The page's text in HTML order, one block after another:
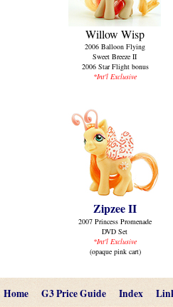
Willow Wisp
2006 Balloon Flying
Sweet Breeze II
2006 Star Flight bonus
*Int'l Exclusive
Zipzee II
2007 Princess Promenade
DVD Set
*Int'l Exclusive
(opaque pink cart)
Home G3 Price Guide Index